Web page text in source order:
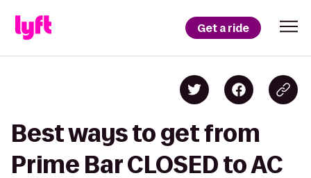
Get a ride
Best ways to get from
Prime Bar CLOSED to AC